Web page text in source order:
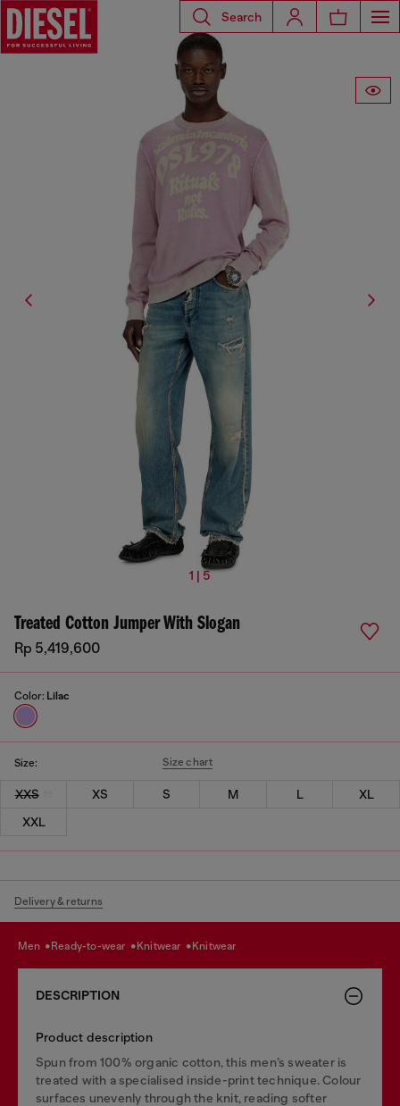
Search
1 | 5
Treated Cotton Jumper With Slogan
Rp 5,419,600
Color: Lilac
Size: Size chart
XXS XS S M L
XL
XXL
Delivery & returns
men ready-to-wear knitwear knitwear
DESCRIPTION
Product description
Spun from 100% organic cotton, this men’s sweater is
treated with a specialised inside-print technique. Colour
surfaces unevenly through the knit, reading softer